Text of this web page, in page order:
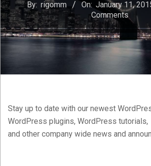
By: rigomm On: January 11,
Comments
Stay up to date with our newest
WordPress plugins, WordPress tutorials,
and other company wide news and